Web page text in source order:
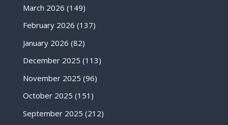
March 2026 (149)
February 2026 (137)
January 2026 (82)
December 2025 (113)
November 2025 (96)
October 2025 (151)
September 2025 (212)